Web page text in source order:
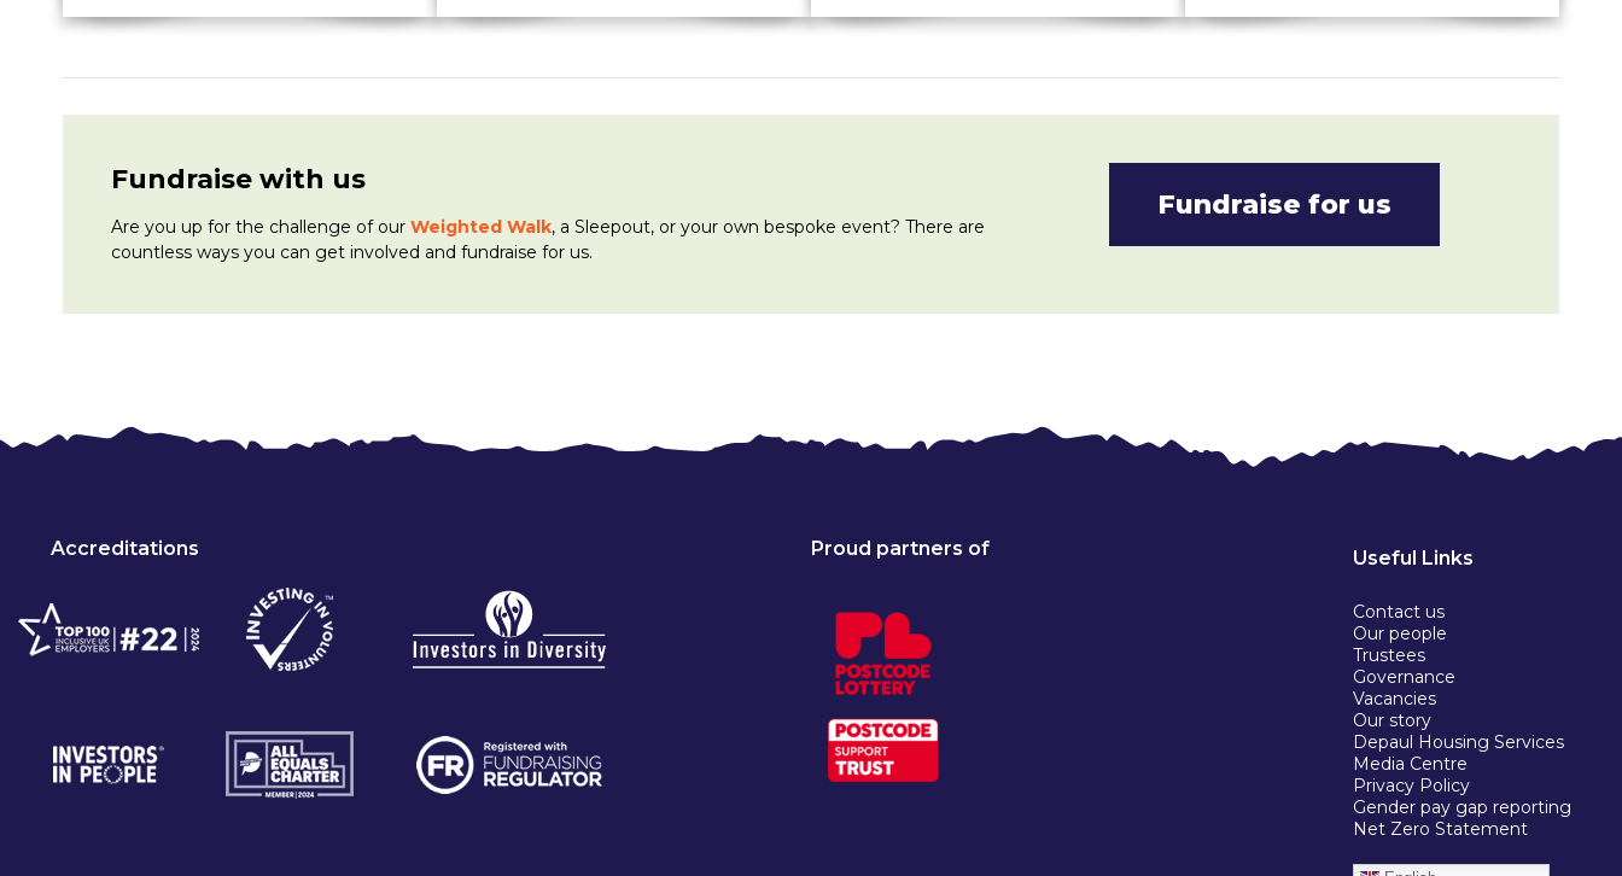
Fundraise with us
Are you up for the challenge of our Weighted Walk, a Sleepout, or your own bespoke event? There are
countless ways you can get involved and fundraise for us.
Fundraise for us
Accreditations Proud partners of Useful Links
Contact us
Our people
Trustees
Governance
Vacancies
Our story
Depaul Housing Services
Media Centre
Privacy Policy
Gender pay gap reporting
Net Zero Statement